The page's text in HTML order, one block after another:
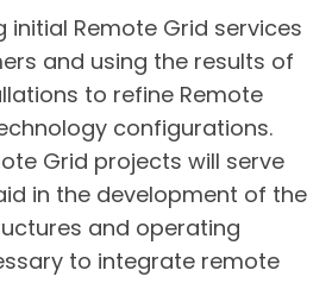
initial Remote Grid services
and using the results of
to refine Remote
configurations.
Grid projects will serve
in the development of the
and operating
to integrate remote